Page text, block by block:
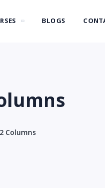
BLOGS
Columns